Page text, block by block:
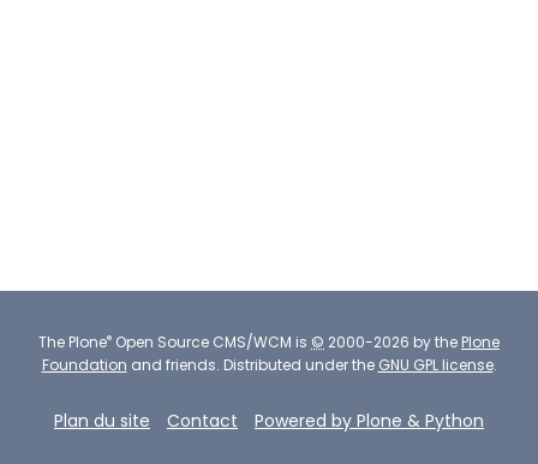
The Plone® Open Source CMS/WCM is © 2000-2026 by the Plone
Foundation and friends. Distributed under the GNU GPL license.
Plan du site Contact Powered by Plone & Python